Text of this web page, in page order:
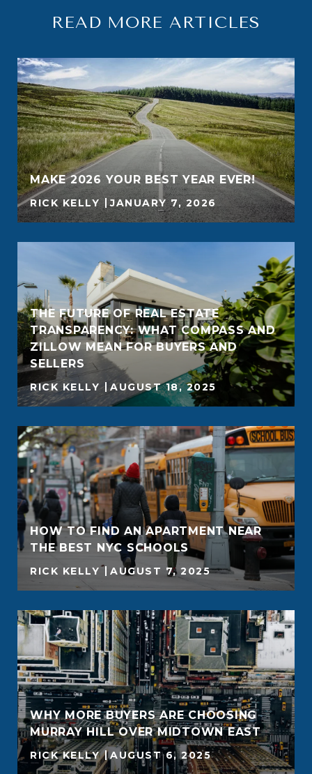
READ MORE ARTICLES
MAKE 2026 YOUR BEST YEAR EVER!
RICK KELLY JANUARY 7, 2026
THE FUTURE OF REAL ESTATE
TRANSPARENCY: WHAT COMPASS AND
ZILLOW MEAN FOR BUYERS AND
SELLERS
RICK KELLY AUGUST 18, 2025
HOW TO FIND AN APARTMENT NEAR
THE BEST NYC SCHOOLS
RICK KELLY AUGUST 7, 2025
WHY MORE BUYERS ARE CHOOSING
MURRAY HILL OVER MIDTOWN EAST
RICK KELLY AUGUST 6, 2025